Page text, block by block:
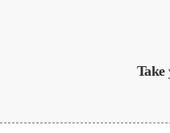
Take